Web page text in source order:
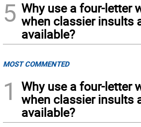
5 Why use a four-letter
when classier insults
available?
MOST COMMENTED
1
Why use a four-letter
when classier insults
available?